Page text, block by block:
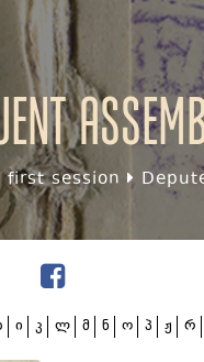
first session
ი კ ლ მ ნ ო პ ჟ რ